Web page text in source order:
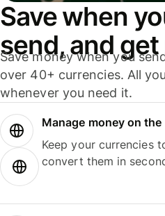
Save when
send, and get
Save money when you
over 40+ currencies. All
whenever you need it.
Manage money on
Keep your currencies
convert them in